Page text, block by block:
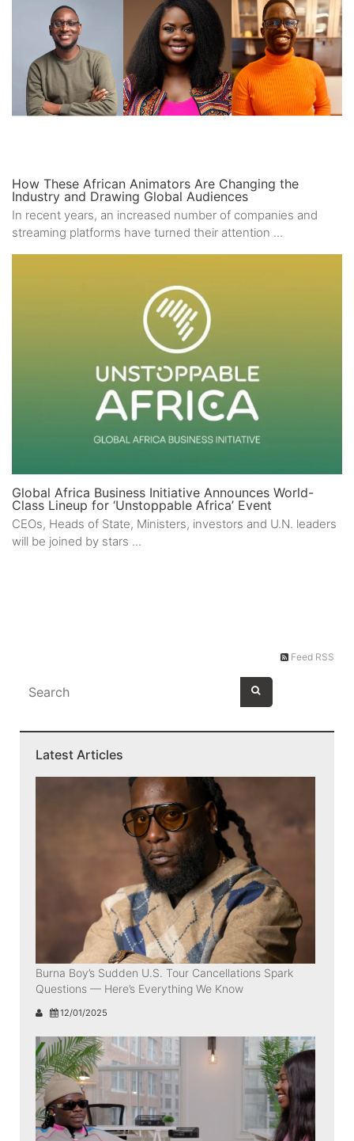
How These African Animators Are Changing the
Industry and Drawing Global Audiences
In recent years, an increased number of companies and
streaming platforms have turned their attention ...
Global Africa Business Initiative Announces World-
Class Lineup for ‘Unstoppable Africa’ Event
CEOs, Heads of State, Ministers, investors and U.N. leaders
will be joined by stars ...
Feed RSS
Latest Articles
Burna Boy’s Sudden U.S. Tour Cancellations Spark
Questions — Here’s Everything We Know
12/01/2025